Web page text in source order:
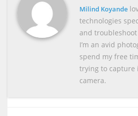
Milind Koyande
technologies
and
I’m an avid
spend my free
trying to capture
camera.